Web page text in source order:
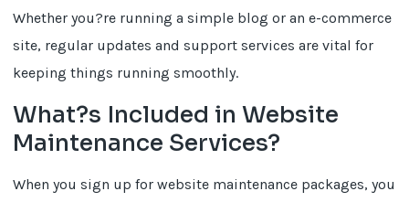
Whether you?re running a simple blog or an e-commerce
site, regular updates and support services are vital for
keeping things running smoothly.
What?s Included in Website
Maintenance Services?
When you sign up for website maintenance packages, you